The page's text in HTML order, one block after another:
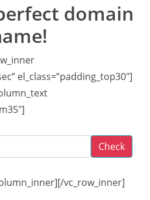
domain
el_class=”padding_top30″]
Check
vc_row_inner]